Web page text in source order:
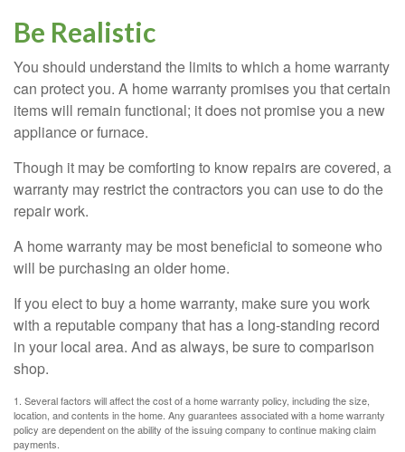
Be Realistic
You should understand the limits to which a home warranty
can protect you. A home warranty promises you that certain
items will remain functional; it does not promise you a new
appliance or furnace.
Though it may be comforting to know repairs are covered, a
warranty may restrict the contractors you can use to do the
repair work.
A home warranty may be most beneficial to someone who
will be purchasing an older home.
If you elect to buy a home warranty, make sure you work
with a reputable company that has a long-standing record
in your local area. And as always, be sure to comparison
shop.
1. Several factors will affect the cost of a home warranty policy, including the size,
location, and contents in the home. Any guarantees associated with a home warranty
policy are dependent on the ability of the issuing company to continue making claim
payments.